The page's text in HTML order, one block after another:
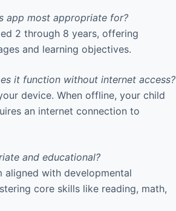
app most appropriate for?
2 through 8 years, offering
and learning objectives.
it function without internet access?
device. When offline, your child
an internet connection to
and educational?
aligned with developmental
core skills like reading, math,